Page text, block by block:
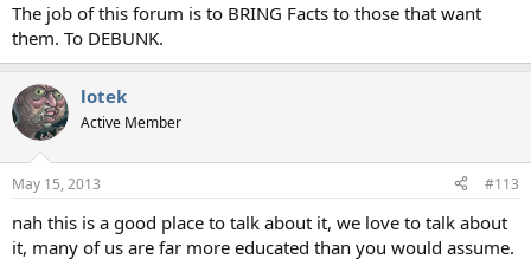
The job of this forum is to BRING Facts to those that want
them. To DEBUNK.
lotek
Active Member
May 15, 2013 #113
nah this is a good place to talk about it, we love to talk about
it, many of us are far more educated than you would assume.